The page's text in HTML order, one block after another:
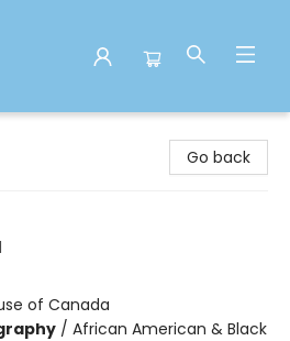
Go back
of Canada
/ African American & Black